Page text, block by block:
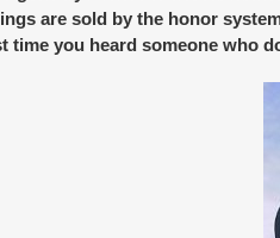
are sold by the honor
time you heard someone who